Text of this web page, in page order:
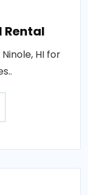
Rental
HI for